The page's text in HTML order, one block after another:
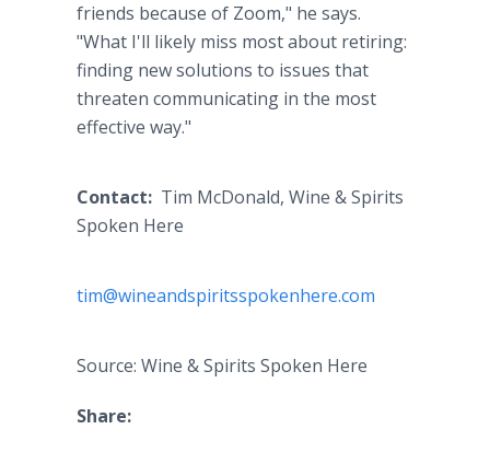
friends because of Zoom," he says.
"What I'll likely miss most about retiring:
finding new solutions to issues that
threaten communicating in the most
effective way."
Contact: Tim McDonald, Wine & Spirits
Spoken Here
tim@wineandspiritsspokenhere.com
Source: Wine & Spirits Spoken Here
Share: